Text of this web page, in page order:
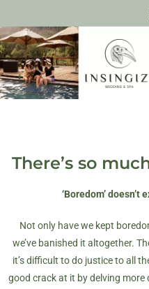
There’s so
‘Boredom’
Not only have we kept
we’ve banished it altogether.
it’s difficult to do justice to all
good crack at it by delving more